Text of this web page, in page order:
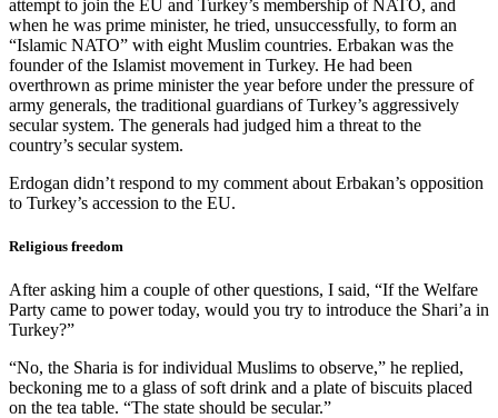
attempt to join the EU and Turkey’s membership of NATO, and
when he was prime minister, he tried, unsuccessfully, to form an
“Islamic NATO” with eight Muslim countries. Erbakan was the
founder of the Islamist movement in Turkey. He had been
overthrown as prime minister the year before under the pressure of
army generals, the traditional guardians of Turkey’s aggressively
secular system. The generals had judged him a threat to the
country’s secular system.
Erdogan didn’t respond to my comment about Erbakan’s opposition
to Turkey’s accession to the EU.
Religious freedom
After asking him a couple of other questions, I said, “If the Welfare
Party came to power today, would you try to introduce the Shari’a in
Turkey?”
“No, the Sharia is for individual Muslims to observe,” he replied,
beckoning me to a glass of soft drink and a plate of biscuits placed
on the tea table. “The state should be secular.”